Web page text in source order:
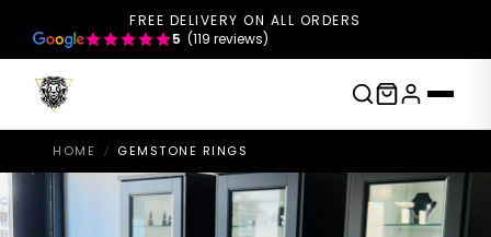
FREE DELIVERY ON ALL ORDERS
5 (119 reviews)
HOME / GEMSTONE RINGS